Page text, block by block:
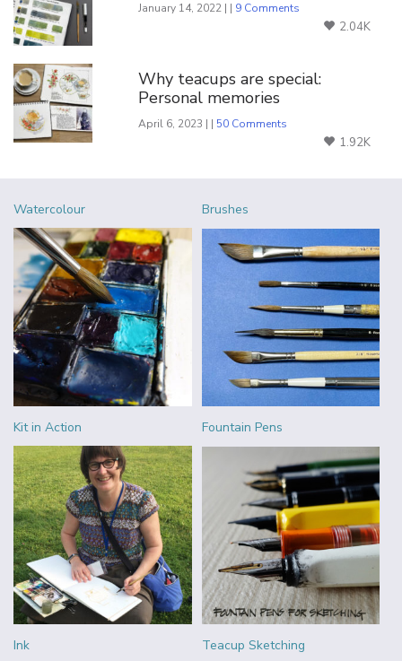
January 14, 2022 | | 9 Comments
2.04K
Why teacups are special:
Personal memories
April 6, 2023 | | 50 Comments
1.92K
Watercolour Brushes
Kit in Action Fountain Pens
Ink Teacup Sketching